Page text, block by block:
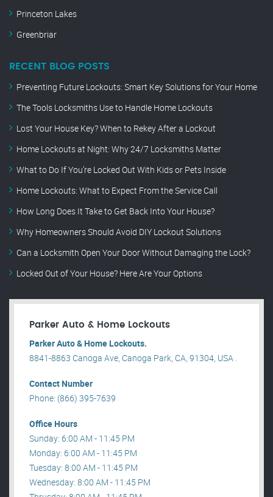
Princeton Lakes
Greenbriar
RECENT BLOG POSTS
Preventing Future Lockouts: Smart Key Solutions for Your Home
The Tools Locksmiths Use to Handle Home Lockouts
Lost Your House Key? When to Rekey After a Lockout
Home Lockouts at Night: Why 24/7 Locksmiths Matter
What to Do If You’re Locked Out With Kids or Pets Inside
Home Lockouts: What to Expect From the Service Call
How Long Does It Take to Get Back Into Your House?
Why Homeowners Should Avoid DIY Lockout Solutions
Can a Locksmith Open Your Door Without Damaging the Lock?
Locked Out of Your House? Here Are Your Options
Parker Auto & Home Lockouts
Parker Auto & Home Lockouts.
8841-8863 Canoga Ave, Canoga Park, CA, 91304, USA .
Contact Number
Phone: (866) 395-7639
Office Hours
Sunday: 6:00 AM - 11:45 PM
Monday: 6:00 AM - 11:45 PM
Tuesday: 8:00 AM - 11:45 PM
Wednesday: 8:00 AM - 11:45 PM